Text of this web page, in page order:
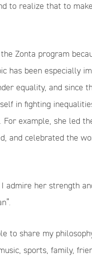
to realize that to
Zonta program
has been especially
equality, and since
in fighting
For example, she led
and celebrated the
admire her strength
to share my
sports, family,